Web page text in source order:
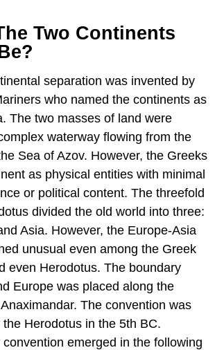
Two Continents
separation was invented by
who named the continents as
The two masses of land were
waterway flowing from the
Sea of Azov. However, the Greeks
as physical entities with minimal
or political content. The threefold
divided the old world into three:
Asia. However, the Europe-Asia
unusual even among the Greek
even Herodotus. The boundary
Europe was placed along the
The convention was
Herodotus in the 5th BC.
emerged in the following